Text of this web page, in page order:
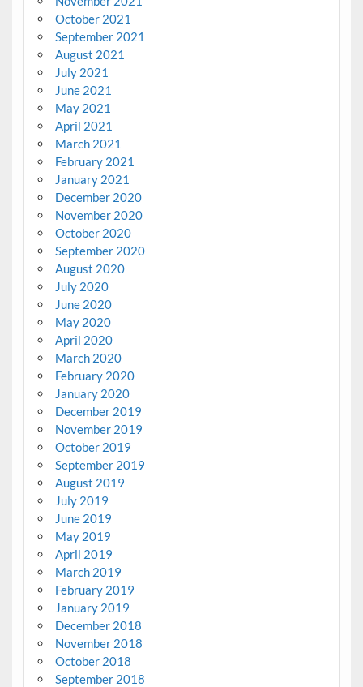
October 2021
September 2021
August 2021
July 2021
June 2021
May 2021
April 2021
March 2021
February 2021
January 2021
December 2020
November 2020
October 2020
September 2020
August 2020
July 2020
June 2020
May 2020
April 2020
March 2020
February 2020
January 2020
December 2019
November 2019
October 2019
September 2019
August 2019
July 2019
June 2019
May 2019
April 2019
March 2019
February 2019
January 2019
December 2018
November 2018
October 2018
September 2018